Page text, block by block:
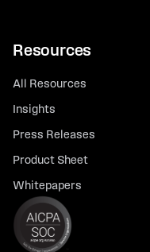
Resources
All Resources
Insights
Press Releases
Product Sheet
Whitepapers